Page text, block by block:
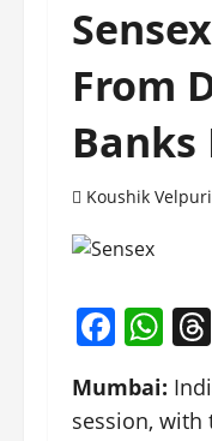
From
Banks
Koushik Velpuri
Mumbai:
session, with